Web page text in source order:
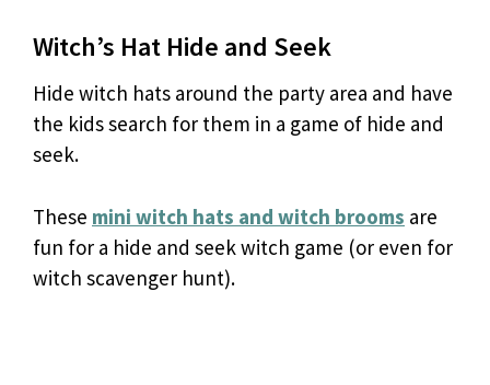
Witch’s Hat Hide and Seek
Hide witch hats around the party area and have
the kids search for them in a game of hide and
seek.
These mini witch hats and witch brooms are
fun for a hide and seek witch game (or even for
witch scavenger hunt).